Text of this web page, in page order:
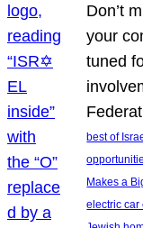
Don’t
your
tuned
best of
Makes a
electric car